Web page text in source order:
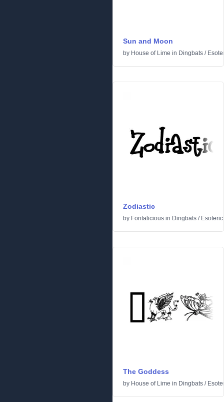
Sun and Moon
by House of Lime in Dingbats /
Zodiastic
by Fontalicious in Dingbats / Esoteric
The Goddess
by House of Lime in Dingbats /